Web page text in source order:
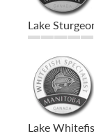
Lake
Lake